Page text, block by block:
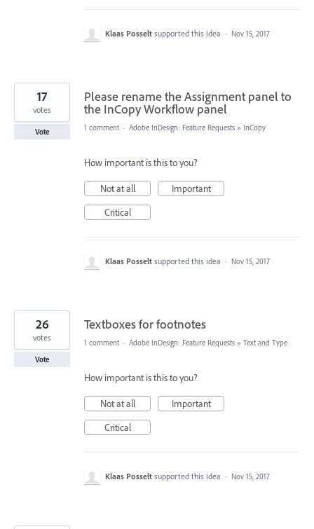
Klaas Posselt supported this idea · Nov 15, 2017
Please rename the Assignment panel to
the InCopy Workflow panel
17
votes
Vote 1 comment · Adobe InDesign: Feature Requests » InCopy
How important is this to you?
Not at all
Important
Critical
Klaas Posselt supported this idea · Nov 15, 2017
Textboxes for footnotes
26
votes
Vote
1 comment · Adobe InDesign: Feature Requests » Text and Type
How important is this to you?
Not at all
Important
Critical
Klaas Posselt supported this idea · Nov 15, 2017